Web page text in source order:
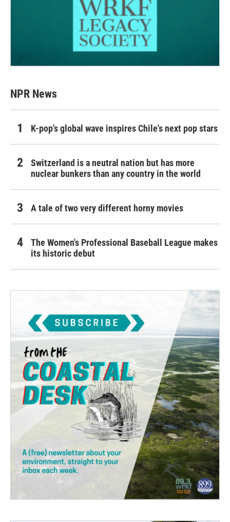
NPR News
K-pop's global wave inspires Chile's next pop stars
Switzerland is a neutral nation but has more
nuclear bunkers than any country in the world
A tale of two very different horny movies
The Women's Professional Baseball League makes
its historic debut